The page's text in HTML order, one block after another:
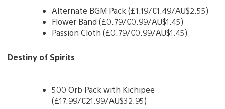
Alternate BGM Pack (£1.19/€1.49/AU$2.55)
Flower Band (£0.79/€0.99/AU$1.45)
Passion Cloth (£0.79/€0.99/AU$1.45)
Destiny of Spirits
500 Orb Pack with Kichipee
(£17.99/€21.99/AU$32.95)